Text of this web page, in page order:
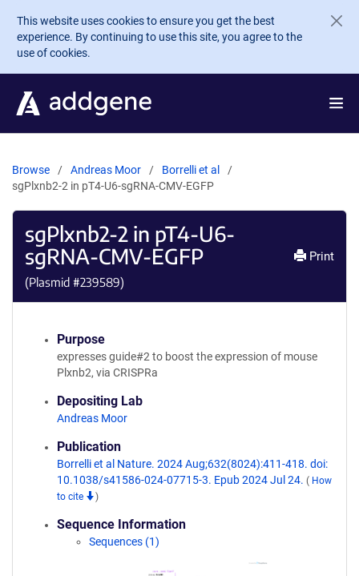
Skip to main content
This website uses cookies to ensure you get the best
experience. By continuing to use this site, you agree to the
use of cookies.
Browse Andreas Moor
Borrelli et al
sgPlxnb2-2 in pT4-U6-sgRNA-CMV-EGFP
sgPlxnb2-2 in pT4-U6-
sgRNA-CMV-EGFP
(Plasmid #239589)
Print
Purpose
expresses guide#2 to boost the expression of mouse
Plxnb2, via CRISPRa
Depositing Lab
Andreas Moor
Publication
Borrelli et al Nature. 2024 Aug;632(8024):411-418. doi:
10.1038/s41586-024-07715-3. Epub 2024 Jul 24. ( How
to cite
)
Sequence Information
Sequences (1)